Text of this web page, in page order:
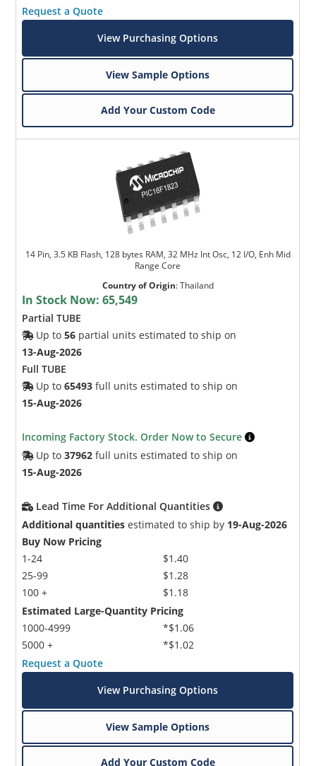
Request a Quote
View Purchasing Options
View Sample Options
Add Your Custom Code
14 Pin, 3.5 KB Flash, 128 bytes RAM, 32 MHz Int Osc, 12 I/O, Enh Mid
Range Core
Country of Origin:Thailand
In Stock Now:65,549
Partial TUBE
Up to56 partial units estimated to ship on
13-Aug-2026
Full TUBE
Up to65493 full units estimated to ship on
15-Aug-2026
Incoming Factory Stock. Order Now to Secure
Up to37962 full units estimated to ship on
15-Aug-2026
Lead Time For Additional Quantities
Additional quantities estimated to ship by 19-Aug-2026
Buy Now Pricing
1-24
25-99
100 +
$1.40
$1.28
$1.18
Estimated Large-Quantity Pricing
1000-4999
5000 +
*$1.06
*$1.02
Request a Quote
View Purchasing Options
View Sample Options
Add Your Custom Code
Microchip Chatbot
Terms of Use